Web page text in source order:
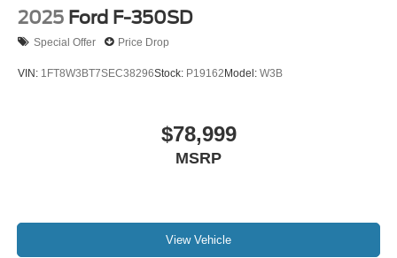
Electric Parking Brake
2025 Ford F-350SD
Special Offer Price Drop
VIN: 1FT8W3BT7SEC38296Stock: P19162Model: W3B
$78,999
MSRP
View Vehicle